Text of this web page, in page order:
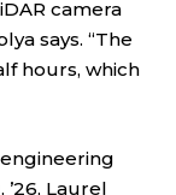
camera
says. “The
hours, which
Laurel